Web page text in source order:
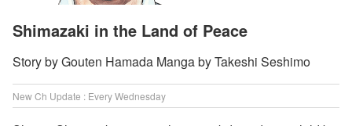
Shimazaki in the Land of Peace
Story by Gouten Hamada Manga by Takeshi Seshimo
New Ch Update : Every Wednesday